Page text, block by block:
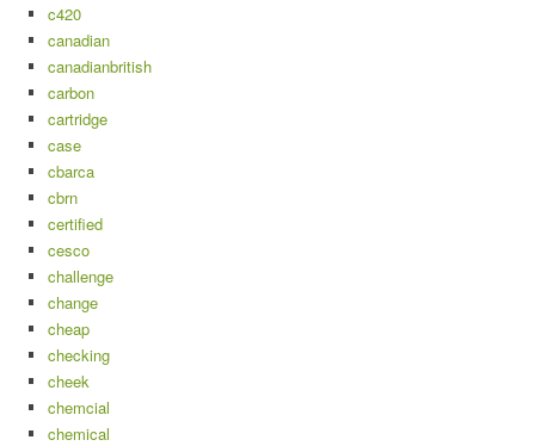
c420
canadian
canadianbritish
carbon
cartridge
case
cbarca
cbrn
certified
cesco
challenge
change
cheap
checking
cheek
chemcial
chemical